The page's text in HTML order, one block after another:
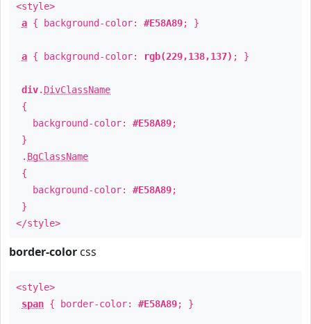
<style>
a { background-color: #E58A89; }
a { background-color: rgb(229,138,137) ; }
div. DivClassName
{
background-color: #E58A89;
}
. BgClassName
{
background-color: #E58A89;
}
</style>
border-color css
<style>
span { border-color: #E58A89; }